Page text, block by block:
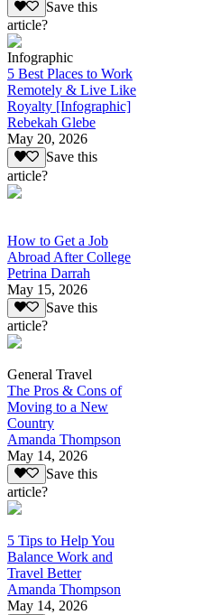
Save this
article?
Infographic
5 Best Places to Work
Remotely & Live Like
Royalty [Infographic]
Rebekah Glebe
May 20, 2026
Save this
article?
How to Get a Job
Abroad After College
Petrina Darrah
May 15, 2026
Save this
article?
General Travel
The Pros & Cons of
Moving to a New
Country
Amanda Thompson
May 14, 2026
Save this
article?
5 Tips to Help You
Balance Work and
Travel Better
Amanda Thompson
May 14, 2026